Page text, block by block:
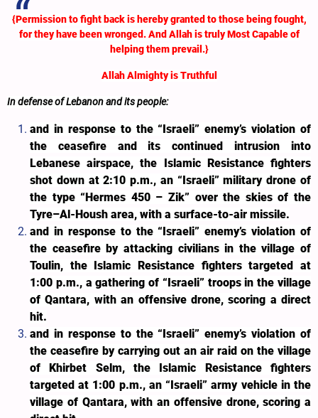
{Permission to fight back is hereby granted to those being fought,
for they have been wronged. And Allah is truly Most Capable of
helping them prevail.}
Allah Almighty is Truthful
In defense of Lebanon and its people:
and in response to the “Israeli” enemy’s violation of
the ceasefire and its continued intrusion into
Lebanese airspace, the Islamic Resistance fighters
shot down at 2:10 p.m., an “Israeli” military drone of
the type “Hermes 450 – Zik” over the skies of the
Tyre–Al-Housh area, with a surface-to-air missile.
and in response to the “Israeli” enemy’s violation of
the ceasefire by attacking civilians in the village of
Toulin, the Islamic Resistance fighters targeted at
1:00 p.m., a gathering of “Israeli” troops in the village
of Qantara, with an offensive drone, scoring a direct
hit.
and in response to the “Israeli” enemy’s violation of
the ceasefire by carrying out an air raid on the village
of Khirbet Selm, the Islamic Resistance fighters
targeted at 1:00 p.m., an “Israeli” army vehicle in the
village of Qantara, with an offensive drone, scoring a